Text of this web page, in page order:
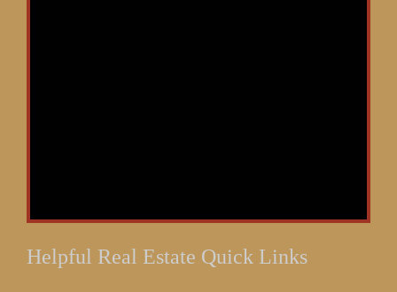
Helpful Real Estate Quick Links